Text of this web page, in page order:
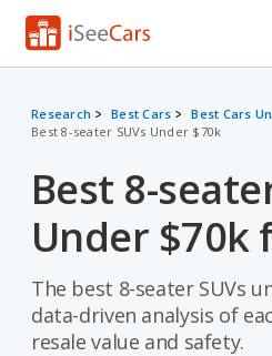
Research
VIN Check
Saved Cars
Saved Searches
Saved iVIN Reports
Research Best Cars
Best Cars
Best 8-seater SUVs Under $70k
Best 8-
Under $70k
The best 8-seater SUVs
data-driven analysis of
resale value and safety.